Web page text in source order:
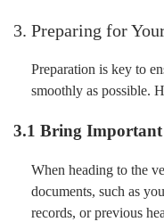
3. Preparing for
Preparation is key to
smoothly as possible.
3.1 Bring Important
When heading to the
documents, such as
records, or previous